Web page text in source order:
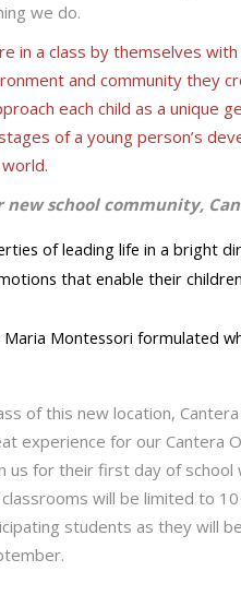
we do.
in a class by themselves
and community they
each child as a unique
of a young person’s
school community,
of leading life in a bright
that enable their
Montessori formulated
of this new location,
experience for our Cantera
for their first day of school
will be limited to
students as they will